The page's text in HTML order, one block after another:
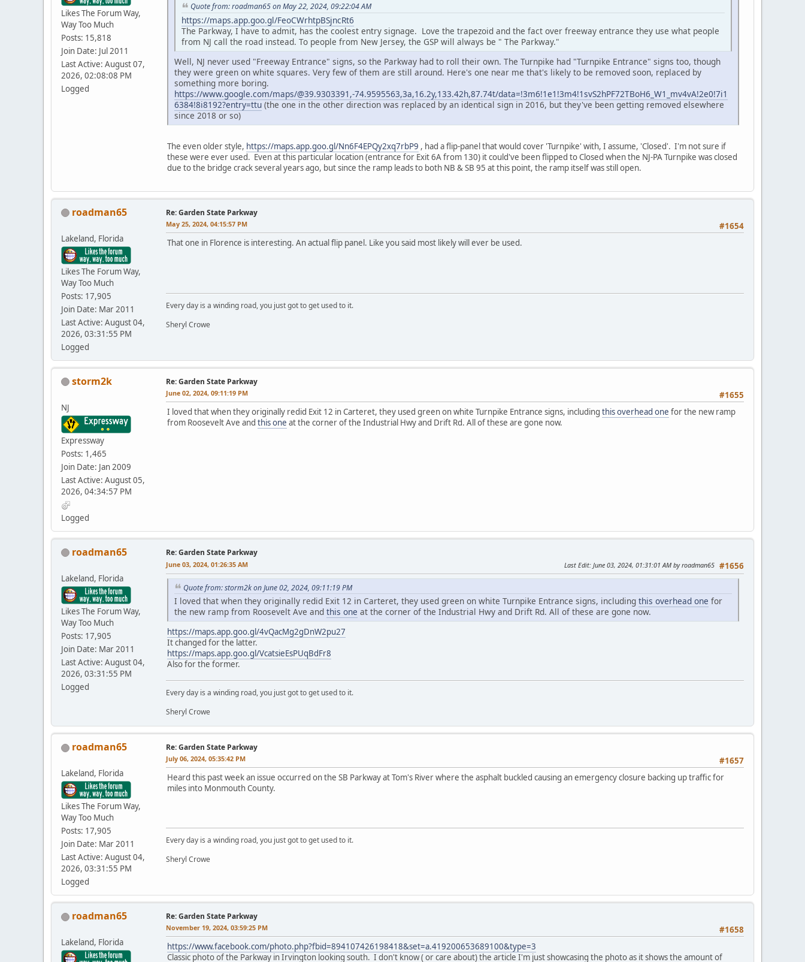
Likes The Forum Way,
Way Too Much
Posts: 15,818
Join Date: Jul 2011
Last Active: August 07,
2026, 02:08:08 PM
Logged
Quote from: roadman65 on May 22, 2024, 09:22:04 AM
https://maps.app.goo.gl/FeoCWrhtpBSjncRt6
The Parkway, I have to admit, has the coolest entry signage. Love the trapezoid and the fact over freeway entrance they use what people
from NJ call the road instead. To people from New Jersey, the GSP will always be " The Parkway."
Well, NJ never used "Freeway Entrance" signs, so the Parkway had to roll their own. The Turnpike had "Turnpike Entrance" signs too, though
they were green on white squares. Very few of them are still around. Here's one near me that's likely to be removed soon, replaced by
something more boring.
https://www.google.com/maps/@39.9303391,-74.9595563,3a,16.2y,133.42h,87.74t/data=!3m6!1e1!3m4!1svS2hPF72TBoH6_W1_mv4vA!2e0!7i1
6384!8i8192?entry=ttu (the one in the other direction was replaced by an identical sign in 2016, but they've been getting removed elsewhere
since 2018 or so)
The even older style, https://maps.app.goo.gl/Nn6F4EPQy2xq7rbP9 , had a flip-panel that would cover 'Turnpike' with, I assume, 'Closed'. I'm not sure if
these were ever used. Even at this particular location (entrance for Exit 6A from 130) it could've been flipped to Closed when the NJ-PA Turnpike was closed
due to the bridge crack several years ago, but since the ramp leads to both NB & SB 95 at this point, the ramp itself was still open.
roadman65
Lakeland, Florida
Likes The Forum Way,
Way Too Much
Posts: 17,905
Join Date: Mar 2011
Last Active: August 04,
2026, 03:31:55 PM
Logged
Re: Garden State Parkway
#1654
May 25, 2024, 04:15:57 PM
That one in Florence is interesting. An actual flip panel. Like you said most likely will ever be used.
Every day is a winding road, you just got to get used to it.
Sheryl Crowe
storm2k
NJ
Expressway
Posts: 1,465
Join Date: Jan 2009
Last Active: August 05,
2026, 04:34:57 PM
Logged
Re: Garden State Parkway
#1655
June 02, 2024, 09:11:19 PM
I loved that when they originally redid Exit 12 in Carteret, they used green on white Turnpike Entrance signs, including this overhead one for the new ramp
from Roosevelt Ave and this one at the corner of the Industrial Hwy and Drift Rd. All of these are gone now.
roadman65
Lakeland, Florida
Likes The Forum Way,
Way Too Much
Posts: 17,905
Join Date: Mar 2011
Last Active: August 04,
2026, 03:31:55 PM
Logged
Re: Garden State Parkway
#1656
June 03, 2024, 01:26:35 AM Last Edit: June 03, 2024, 01:31:01 AM by roadman65
Quote from: storm2k on June 02, 2024, 09:11:19 PM
I loved that when they originally redid Exit 12 in Carteret, they used green on white Turnpike Entrance signs, including this overhead one for
the new ramp from Roosevelt Ave and this one at the corner of the Industrial Hwy and Drift Rd. All of these are gone now.
https://maps.app.goo.gl/4vQacMg2gDnW2pu27
It changed for the latter.
https://maps.app.goo.gl/VcatsieEsPUqBdFr8
Also for the former.
Every day is a winding road, you just got to get used to it.
Sheryl Crowe
roadman65
Lakeland, Florida
Likes The Forum Way,
Way Too Much
Posts: 17,905
Join Date: Mar 2011
Last Active: August 04,
2026, 03:31:55 PM
Logged
Re: Garden State Parkway
#1657
July 06, 2024, 05:35:42 PM
Heard this past week an issue occurred on the SB Parkway at Tom's River where the asphalt buckled causing an emergency closure backing up traffic for
miles into Monmouth County.
Every day is a winding road, you just got to get used to it.
Sheryl Crowe
roadman65
Lakeland, Florida
Re: Garden State Parkway
#1658
November 19, 2024, 03:59:25 PM
https://www.facebook.com/photo.php?fbid=894107426198418&set=a.419200653689100&type=3
Classic photo of the Parkway in Irvington looking south. I don't know ( or care about) the article I'm just showcasing the photo as it shows the amount of